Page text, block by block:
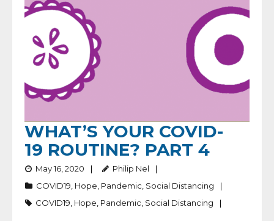
WHAT’S YOUR COVID-
19 ROUTINE? PART 4
May 16, 2020
Philip Nel
COVID19 Hope Pandemic Social Distancing
COVID19 Hope Pandemic Social Distancing